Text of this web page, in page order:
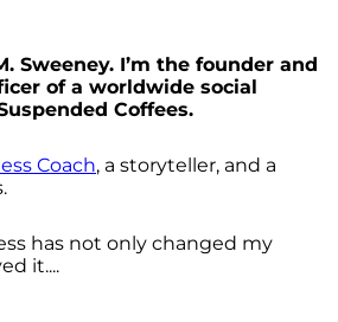
Sweeney. I’m the founder and
of a worldwide social
Coffees.
Coach, a storyteller, and a
has not only changed my
it....